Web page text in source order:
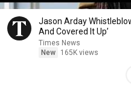
Jason Arday
And Covered It Up’
Times News
New
165K views